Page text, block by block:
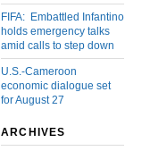
FIFA: Embattled Infantino
holds emergency talks
amid calls to step down
U.S.-Cameroon
economic dialogue set
for August 27
ARCHIVES